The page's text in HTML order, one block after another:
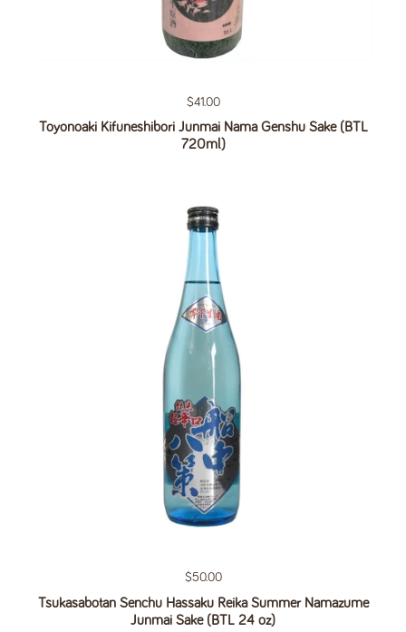
Regular price
$41.00
Toyonoaki Kifuneshibori Junmai Nama Genshu Sake (BTL
720ml)
Regular price
$50.00
Tsukasabotan Senchu Hassaku Reika Summer Namazume
Junmai Sake (BTL 24 oz)